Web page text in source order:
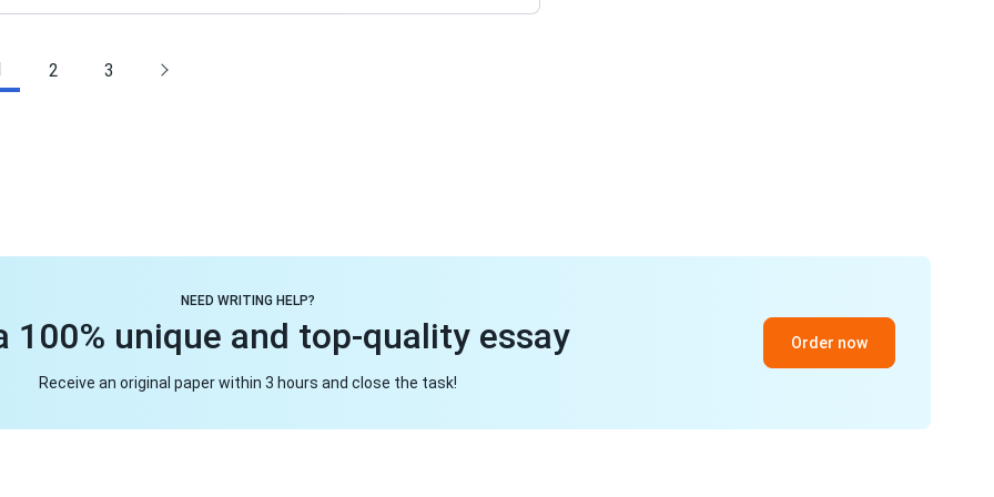
2 3
NEED WRITING HELP?
100% unique and top-quality essay
Receive an original paper within 3 hours and close the task!
Order now